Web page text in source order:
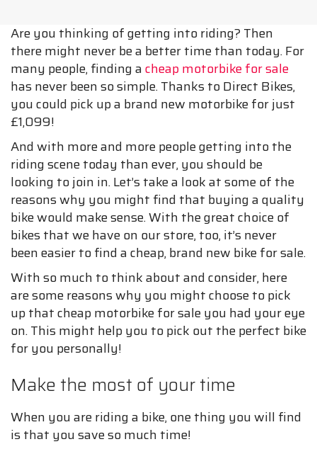
Are you thinking of getting into riding? Then
there might never be a better time than today. For
many people, finding acheap motorbike for sale
has never been so simple. Thanks to Direct Bikes,
you could pick up a brand new motorbike for just
£1,099!
And with more and more people getting into the
riding scene today than ever, you should be
looking to join in. Let’s take a look at some of the
reasons why you might find that buying a quality
bike would make sense. With the great choice of
bikes that we have on our store, too, it’s never
been easier to find a cheap, brand new bike for sale.
With so much to think about and consider, here
are some reasons why you might choose to pick
up that cheap motorbike for sale you had your eye
on. This might help you to pick out the perfect bike
for you personally!
Make the most of your time
When you are riding a bike, one thing you will find
is that you save so much time!